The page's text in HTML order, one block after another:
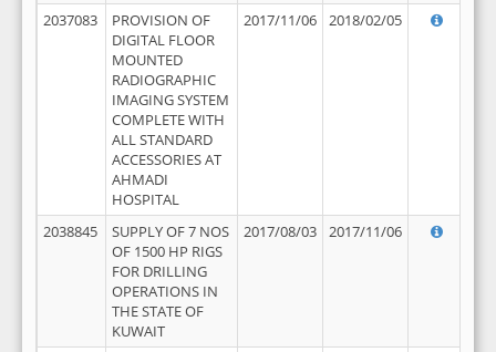
2037083
PROVISION OF
DIGITAL FLOOR
MOUNTED
RADIOGRAPHIC
IMAGING SYSTEM
COMPLETE WITH
ALL STANDARD
ACCESSORIES AT
AHMADI
HOSPITAL
2017/11/06 2018/02/05
2038845
SUPPLY OF 7 NOS
OF 1500 HP RIGS
FOR DRILLING
OPERATIONS IN
THE STATE OF
KUWAIT
2017/08/03 2017/11/06